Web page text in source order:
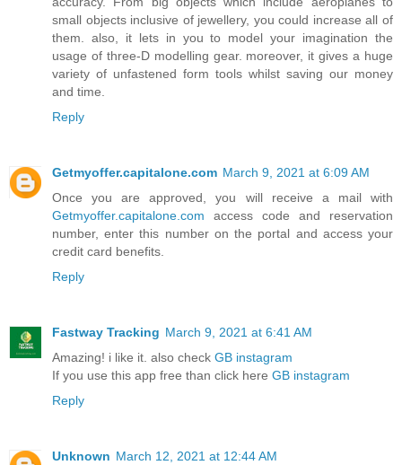
small objects inclusive of jewellery, you could increase all of
them. also, it lets in you to model your imagination the
usage of three-D modelling gear. moreover, it gives a huge
variety of unfastened form tools whilst saving our money
and time.
Reply
Getmyoffer.capitalone.com March 9, 2021 at 6:09 AM
Once you are approved, you will receive a mail with
Getmyoffer.capitalone.com access code and reservation
number, enter this number on the portal and access your
credit card benefits.
Reply
Fastway Tracking March 9, 2021 at 6:41 AM
Amazing! i like it. also check GB instagram
If you use this app free than click here GB instagram
Reply
Unknown March 12, 2021 at 12:44 AM